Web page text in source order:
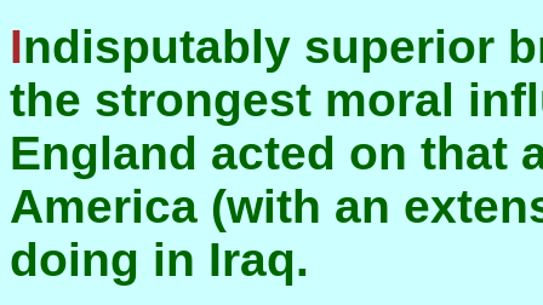
Indisputably superior brute force has been perhaps
the strongest moral
England acted on that
America (with an
doing in Iraq.